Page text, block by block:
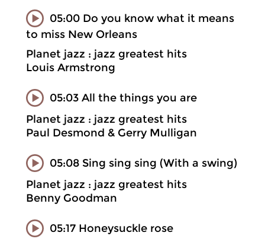
05:00 Do you know what it means
to miss New Orleans
Planet jazz : jazz greatest hits
Louis Armstrong
05:03 All the things you are
Planet jazz : jazz greatest hits
Paul Desmond & Gerry Mulligan
05:08 Sing sing sing (With a swing)
Planet jazz : jazz greatest hits
Benny Goodman
05:17 Honeysuckle rose